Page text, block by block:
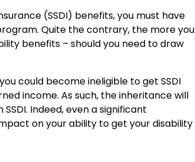
(SSDI) benefits, you must have
Quite the contrary, the more you
benefits – should you need to draw
could become ineligible to get SSDI
income. As such, the inheritance will
Indeed, even a significant
on your ability to get your disability